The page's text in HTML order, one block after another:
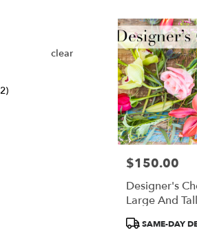
clear
delivery
Chicago
from
local
florists
Chicago
delivery
available
Chicago,
Price:
$150.00
Designer's
Large And Tall
Arrangement
ProductSAME-DAY